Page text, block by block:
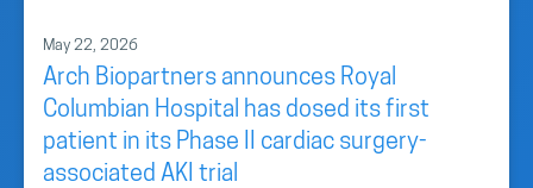
May 22, 2026
Arch Biopartners announces Royal
Columbian Hospital has dosed its first
patient in its Phase II cardiac surgery-
associated AKI trial